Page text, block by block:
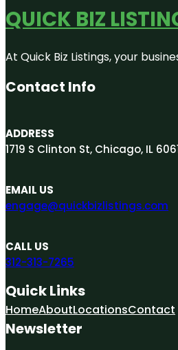
QUICK BIZ
At Quick Biz Listings, your
Contact Info
ADDRESS
1719 S Clinton St, Chicago, IL
EMAIL US
engage@quickbizlistings.com
CALL US
312-313-7265
Quick Links
HomeAboutLocationsContact
Newsletter